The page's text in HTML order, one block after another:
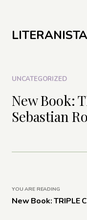
LITERANISTA
UNCATEGORIZED
New Book:
Sebastian
YOU ARE READING
New Book: TRIPLE